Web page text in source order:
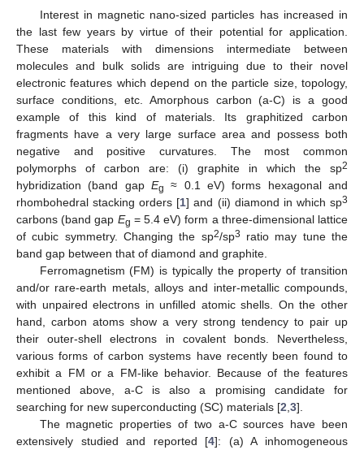
Interest in magnetic nano-sized particles has increased in
the last few years by virtue of their potential for application.
These materials with dimensions intermediate between
molecules and bulk solids are intriguing due to their novel
electronic features which depend on the particle size, topology,
surface conditions, etc. Amorphous carbon (a-C) is a good
example of this kind of materials. Its graphitized carbon
fragments have a very large surface area and possess both
negative and positive curvatures. The most common
polymorphs of carbon are: (i) graphite in which the sp2
hybridization (band gap Eg
≈ 0.1 eV) forms hexagonal and
rhombohedral stacking orders [1] and (ii) diamond in which sp3
carbons (band gap Eg = 5.4 eV) form a three-dimensional lattice
of cubic symmetry. Changing the sp2/sp3
ratio may tune the
band gap between that of diamond and graphite.
Ferromagnetism (FM) is typically the property of transition
and/or rare-earth metals, alloys and inter-metallic compounds,
with unpaired electrons in unfilled atomic shells. On the other
hand, carbon atoms show a very strong tendency to pair up
their outer-shell electrons in covalent bonds. Nevertheless,
various forms of carbon systems have recently been found to
exhibit a FM or a FM-like behavior. Because of the features
mentioned above, a-C is also a promising candidate for
searching for new superconducting (SC) materials [2 3].
The magnetic properties of two a-C sources have been
extensively studied and reported [4]: (a) A inhomogeneous